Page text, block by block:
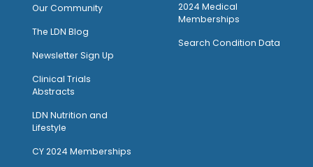
Our Community
The LDN Blog
Newsletter Sign Up
Clinical Trials
Abstracts
LDN Nutrition and
Lifestyle
CY 2024 Memberships
2024 Medical
Memberships
Search Condition Data